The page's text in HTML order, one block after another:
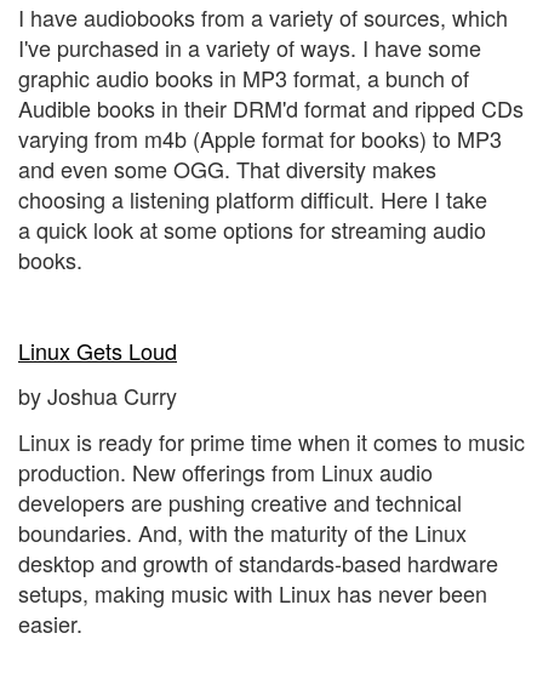
I have audiobooks from a variety of sources, which
I've purchased in a variety of ways. I have some
graphic audio books in MP3 format, a bunch of
Audible books in their DRM'd format and ripped CDs
varying from m4b (Apple format for books) to MP3
and even some OGG. That diversity makes
choosing a listening platform difficult. Here I take
a quick look at some options for streaming audio
books.
Linux Gets Loud
by Joshua Curry
Linux is ready for prime time when it comes to music
production. New offerings from Linux audio
developers are pushing creative and technical
boundaries. And, with the maturity of the Linux
desktop and growth of standards-based hardware
setups, making music with Linux has never been
easier.